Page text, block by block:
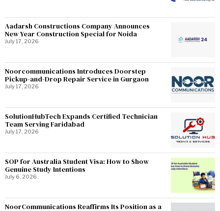
Aadarsh Constructions Company Announces
New Year Construction Special for Noida
July 17, 2026
Noorcommunications Introduces Doorstep
Pickup-and-Drop Repair Service in Gurgaon
July 17, 2026
SolutionHubTech Expands Certified Technician
Team Serving Faridabad
July 17, 2026
SOP for Australia Student Visa: How to Show
Genuine Study Intentions
July 6, 2026
NoorCommunications Reaffirms Its Position as a